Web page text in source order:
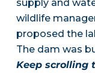
supply and
wildlife
proposed the
The dam was
Keep scrolling